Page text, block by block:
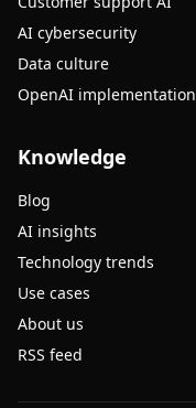
AI cybersecurity
Data culture
OpenAI implementation
Knowledge
Blog
AI insights
Technology trends
Use cases
About us
RSS feed